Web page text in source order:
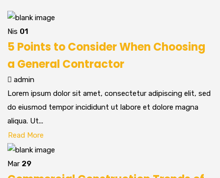
Nis 01
5 Points to Consider When Choosing
a General Contractor
admin
Lorem ipsum dolor sit amet, consectetur adipiscing elit, sed
do eiusmod tempor incididunt ut labore et dolore magna
aliqua. Ut...
Read More
Mar 29